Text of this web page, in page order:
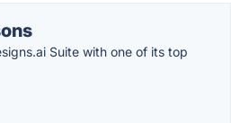
Suite with one of its top